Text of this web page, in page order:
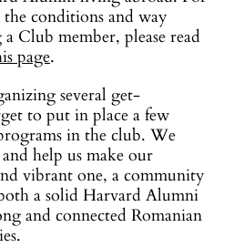
conditions and way
Club member, please read
page.
several get-
to put in place a few
in the club. We
help us make our
vibrant one, a community
a solid Harvard Alumni
and connected Romanian